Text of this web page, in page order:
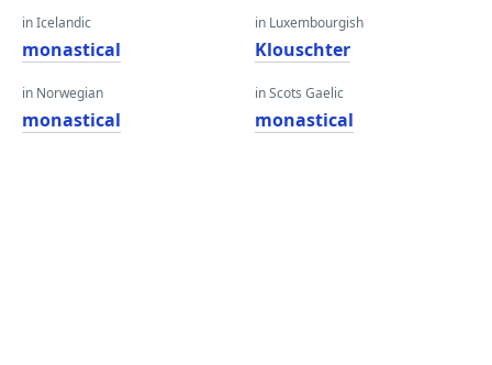
in Icelandic
monastical
in Norwegian
monastical
in Luxembourgish
Klouschter
in Scots Gaelic
monastical